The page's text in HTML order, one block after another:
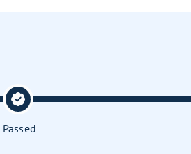
Passed